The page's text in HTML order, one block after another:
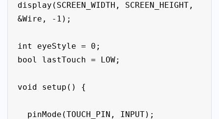
display(SCREEN_WIDTH, SCREEN_HEIGHT,
&Wire, -1);
int eyeStyle = 0;
bool lastTouch = LOW;
void setup() {